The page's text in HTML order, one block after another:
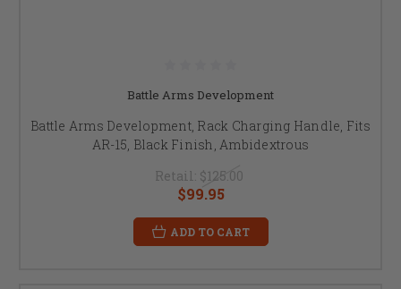
Battle Arms Development
Battle Arms Development, Rack Charging Handle, Fits
AR-15, Black Finish, Ambidextrous
Retail: $125.00
$99.95
ADD TO CART